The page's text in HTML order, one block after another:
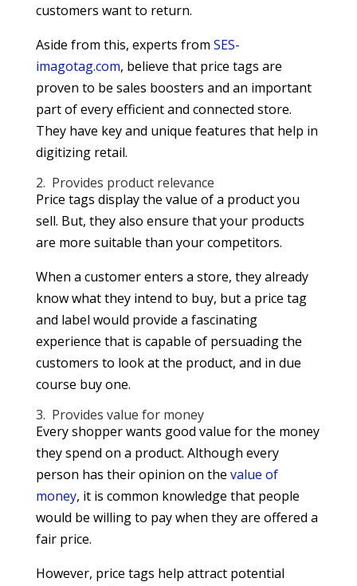
customers want to return.
Aside from this, experts from SES-
imagotag.com, believe that price tags are
proven to be sales boosters and an important
part of every efficient and connected store.
They have key and unique features that help in
digitizing retail.
2. Provides product relevance
Price tags display the value of a product you
sell. But, they also ensure that your products
are more suitable than your competitors.
When a customer enters a store, they already
know what they intend to buy, but a price tag
and label would provide a fascinating
experience that is capable of persuading the
customers to look at the product, and in due
course buy one.
3. Provides value for money
Every shopper wants good value for the money
they spend on a product. Although every
person has their opinion on the value of
money, it is common knowledge that people
would be willing to pay when they are offered a
fair price.
However, price tags help attract potential